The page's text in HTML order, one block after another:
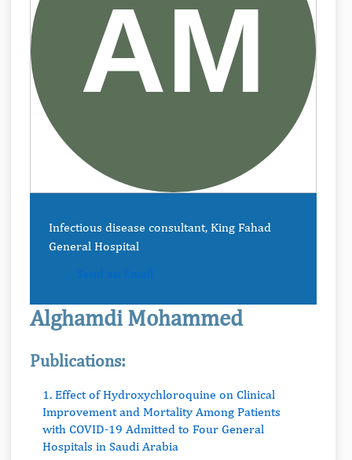
Infectious disease consultant, King Fahad
General Hospital
Send an Email
Alghamdi Mohammed
Publications:
1. Effect of Hydroxychloroquine on Clinical
Improvement and Mortality Among Patients
with COVID-19 Admitted to Four General
Hospitals in Saudi Arabia